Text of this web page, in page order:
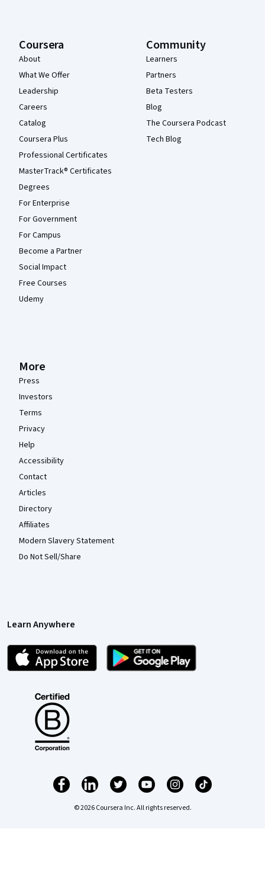
Coursera
About
What We Offer
Leadership
Careers
Catalog
Coursera Plus
Professional Certificates
MasterTrack® Certificates
Degrees
For Enterprise
For Government
For Campus
Become a Partner
Social Impact
Free Courses
Udemy
Community
Learners
Partners
Beta Testers
Blog
The Coursera Podcast
Tech Blog
More
Press
Investors
Terms
Privacy
Help
Accessibility
Contact
Articles
Directory
Affiliates
Modern Slavery Statement
Do Not Sell/Share
Learn Anywhere
© 2026 Coursera Inc. All rights reserved.